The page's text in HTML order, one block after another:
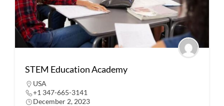
STEM Education Academy
USA
+1 347-665-3141
December 2, 2023